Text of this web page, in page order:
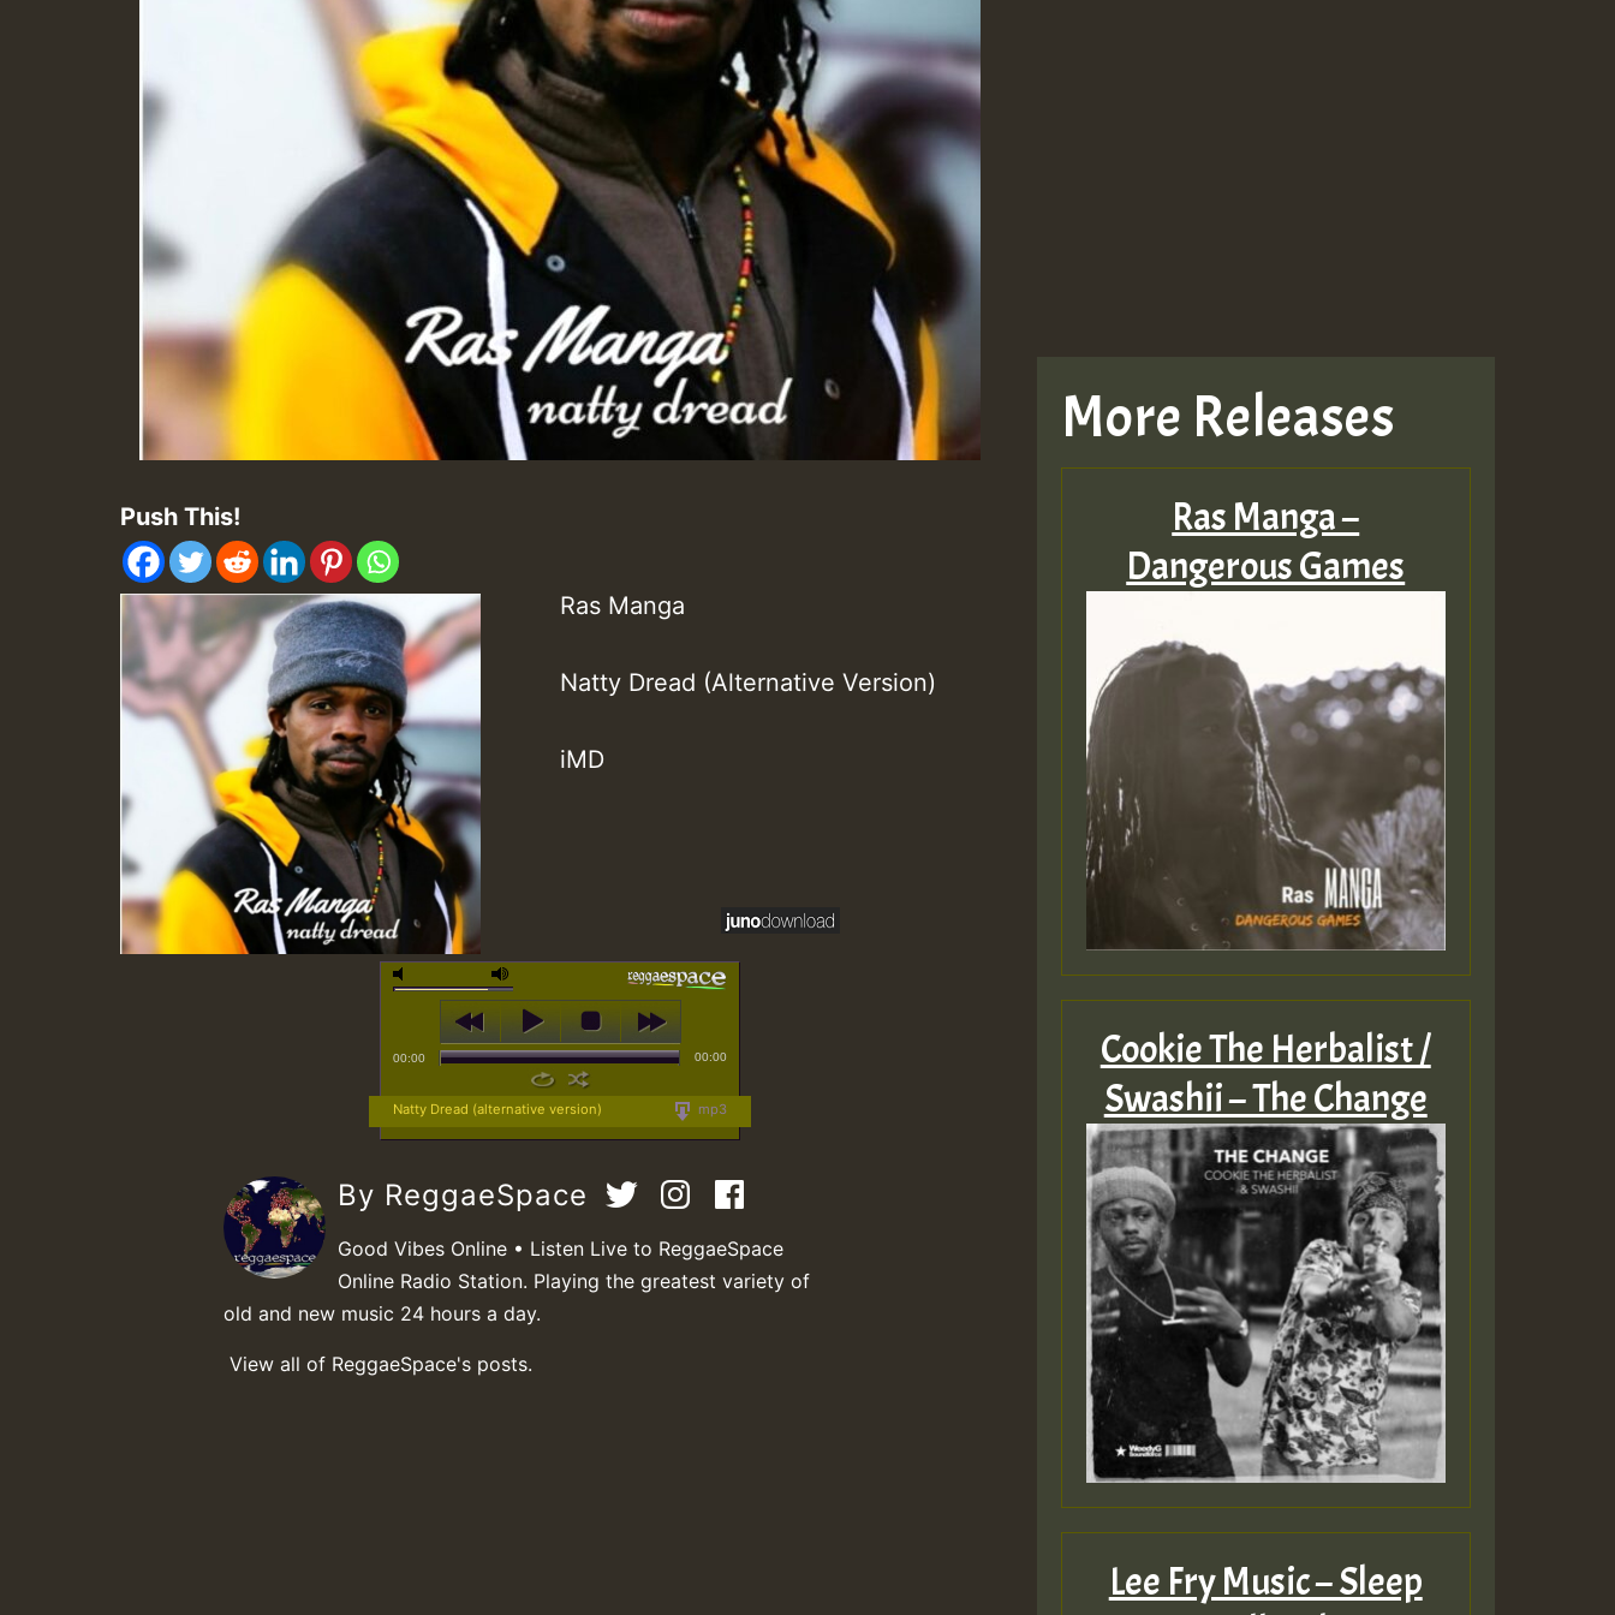
Push This!
Ras Manga
Natty Dread (Alternative Version)
iMD
00:00 00:00
mp3
Natty Dread (alternative version)
By ReggaeSpace
Good Vibes Online • Listen Live to ReggaeSpace
Online Radio Station. Playing the greatest variety of
old and new music 24 hours a day.
View all of ReggaeSpace's posts.
More Releases
Ras Manga –
Dangerous Games
Cookie The Herbalist /
Swashii – The Change
Lee Fry Music – Sleep